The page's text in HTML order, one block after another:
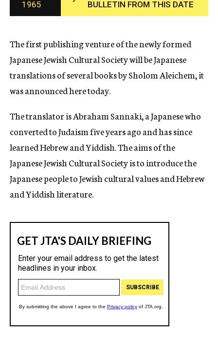
c
y
1965
BULLETIN FROM THIS DATE
The first publishing venture of the newly formed
Japanese Jewish Cultural Society will be Japanese
translations of several books by Sholom Aleichem, it
was announced here today.
The translator is Abraham Sannaki, a Japanese who
converted to Judaism five years ago and has since
learned Hebrew and Yiddish. The aims of the
Japanese Jewish Cultural Society is to introduce the
Japanese people to Jewish cultural values and Hebrew
and Yiddish literature.